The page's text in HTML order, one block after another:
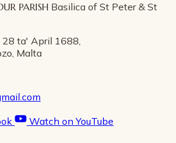
PARISH Basilica of St Peter & St
28 ta' April 1688,
Malta
Watch on YouTube